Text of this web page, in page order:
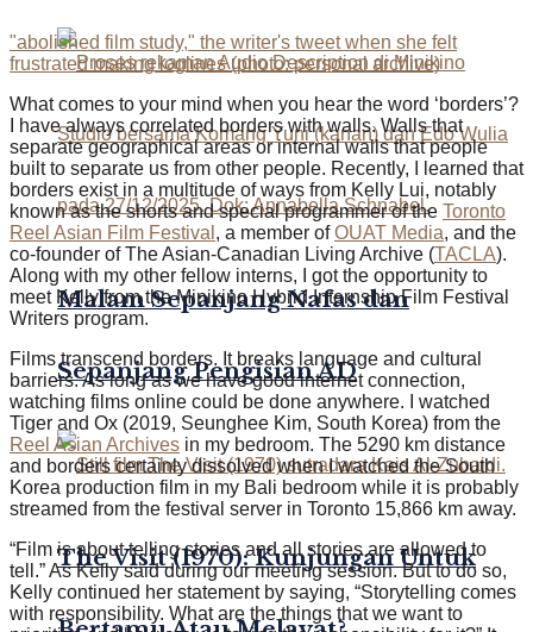
Malam Sepanjang Nafas dan
Sepanjang Pengisian AD
The Visit (1970): Kunjungan Untuk
"abolished film study," the writer's tweet when she felt
frustrated making loglines (photo: personal archive)
What comes to your mind when you hear the word ‘borders’?
I have always correlated borders with walls. Walls that
separate geographical areas or internal walls that people
built to separate us from other people. Recently, I learned that
borders exist in a multitude of ways from Kelly Lui, notably
known as the shorts and special programmer of the Toronto
Reel Asian Film Festival , a member ofOUAT Media, and the
co-founder of The Asian-Canadian Living Archive (TACLA).
Along with my other fellow interns, I got the opportunity to
meet Kelly from the Minikino Hybrid Internship Film Festival
Writers program.
Films transcend borders. It breaks language and cultural
barriers. As long as we have good internet connection,
watching films online could be done anywhere. I watched
Tiger and Ox (2019, Seunghee Kim, South Korea) from the
Reel Asian Archives in my bedroom. The 5290 km distance
and borders certainly dissolved when I watched the South
Korea production film in my Bali bedroom while it is probably
streamed from the festival server in Toronto 15,866 km away.
“Film is about telling stories and all stories are allowed to
tell.” As Kelly said during our meeting session. But to do so,
Kelly continued her statement by saying, “Storytelling comes
with responsibility. What are the things that we want to